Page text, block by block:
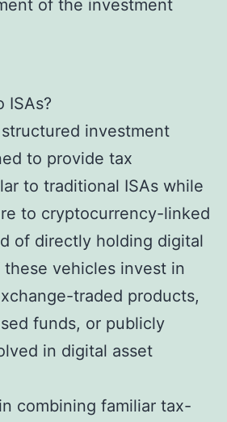
of the investment
ISAs?
investment
to provide tax
to traditional ISAs while
to cryptocurrency-linked
of directly holding digital
vehicles invest in
traded products,
funds, or publicly
in digital asset
combining familiar tax-